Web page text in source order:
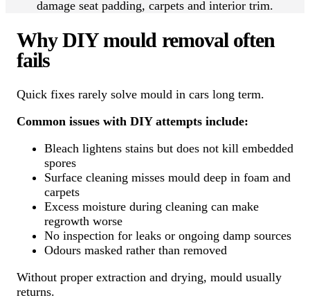
damage seat padding, carpets and interior trim.
Why DIY mould removal often
fails
Quick fixes rarely solve mould in cars long term.
Common issues with DIY attempts include:
Bleach lightens stains but does not kill embedded
spores
Surface cleaning misses mould deep in foam and
carpets
Excess moisture during cleaning can make
regrowth worse
No inspection for leaks or ongoing damp sources
Odours masked rather than removed
Without proper extraction and drying, mould usually
returns.